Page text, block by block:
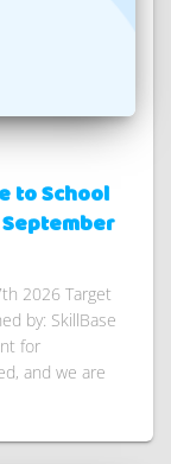
to School
2026 Target
by: SkillBase
for
and we are